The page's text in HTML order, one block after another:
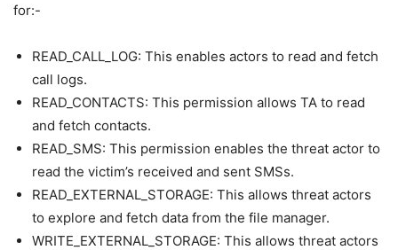
for:-
READ_CALL_LOG: This enables actors to read and fetch
call logs.
READ_CONTACTS: This permission allows TA to read
and fetch contacts.
READ_SMS: This permission enables the threat actor to
read the victim’s received and sent SMSs.
READ_EXTERNAL_STORAGE: This allows threat actors
to explore and fetch data from the file manager.
WRITE_EXTERNAL_STORAGE: This allows threat actors